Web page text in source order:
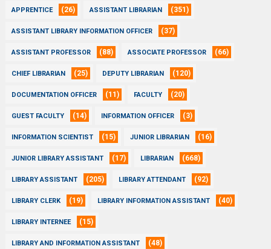
APPRENTICE (26) ASSISTANT LIBRARIAN (351)
ASSISTANT LIBRARY INFORMATION OFFICER (37)
ASSISTANT PROFESSOR (88) ASSOCIATE PROFESSOR (66)
CHIEF LIBRARIAN (25) DEPUTY LIBRARIAN (120)
DOCUMENTATION OFFICER (11) FACULTY (20)
GUEST FACULTY (14) INFORMATION OFFICER (3)
INFORMATION SCIENTIST (15) JUNIOR LIBRARIAN (16)
JUNIOR LIBRARY ASSISTANT (17) LIBRARIAN (668)
LIBRARY ASSISTANT (205) LIBRARY ATTENDANT (92)
LIBRARY CLERK (19) LIBRARY INFORMATION ASSISTANT (40)
LIBRARY INTERNEE (15)
LIBRARY AND INFORMATION ASSISTANT (48)